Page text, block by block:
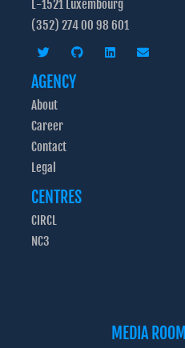
L-1521 Luxembourg
(352) 274 00 98 601
AGENCY
About
Career
Contact
Legal
CENTRES
CIRCL
NC3
MEDIA ROOM